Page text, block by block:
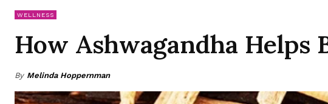
WELLNESS
How Ashwagandha Helps
By Melinda Hoppernman